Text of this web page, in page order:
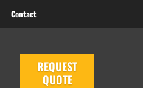
Contact
REQUEST
QUOTE